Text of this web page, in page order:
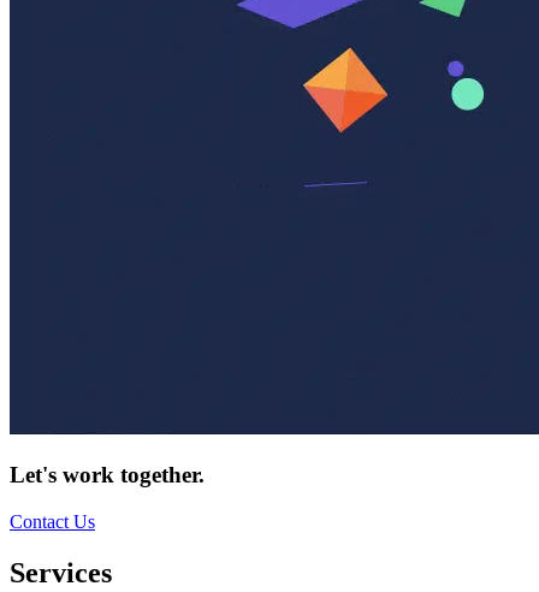
Let's work together.
Contact Us
Services